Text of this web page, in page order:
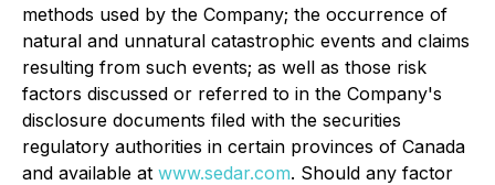
methods used by the Company; the occurrence of
natural and unnatural catastrophic events and claims
resulting from such events; as well as those risk
factors discussed or referred to in the Company's
disclosure documents filed with the securities
regulatory authorities in certain provinces of Canada
and available at www.sedar.com. Should any factor